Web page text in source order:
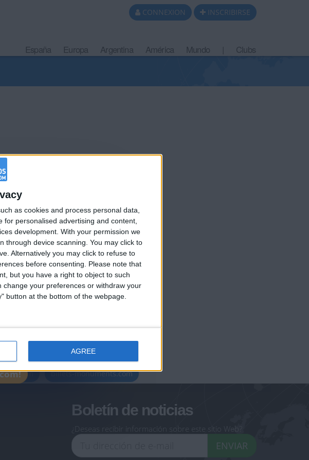
as cookies and process personal data,
personalised advertising and content,
development. With your permission we
through device scanning. You may click to
Alternatively you may click to refuse to
before consenting.
Please note that
but you have a right to object to such
change your preferences or withdraw your
button at the bottom of the webpage.
AGREE
CONNEXION INSCRIBIRSE
España Europa Argentina América Mundo Clubs
geoheroes.com
billets-monuments.com
Boletín de noticias
¿Deseas recibir información sobre este sitio Web?
ENVIAR
from
be among
on our